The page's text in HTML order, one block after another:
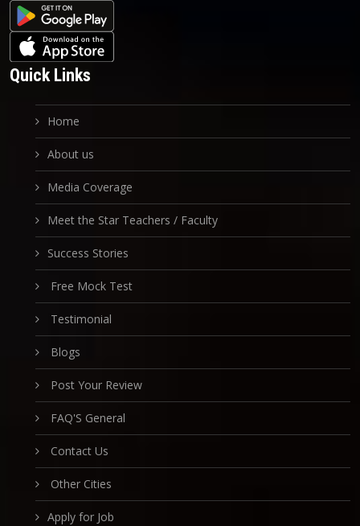
Quick Links
Home
About us
Media Coverage
Meet the Star Teachers / Faculty
Success Stories
Free Mock Test
Testimonial
Blogs
Post Your Review
FAQ'S General
Contact Us
Other Cities
Apply for Job